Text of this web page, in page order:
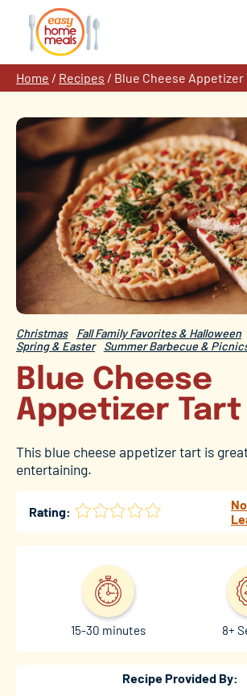
content
Home / Recipes / Blue Cheese Appetizer
Christmas Fall Family Favorites & Halloween
Spring & Easter
Summer Barbecue &
Blue Cheese
Appetizer Tart
This blue cheese appetizer tart is
entertaining.
Rating:
15-30 minutes 8+
Recipe Provided By: